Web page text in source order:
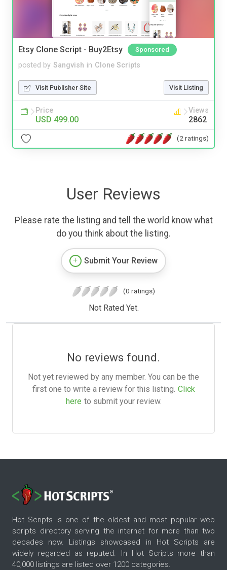
Etsy Clone Script - Buy2Etsy Sponsored
posted by Sangvish in Clone Scripts
Visit Publisher Site Visit Listing
Price
USD 499.00
Views
2862
(2 ratings)
User Reviews
Please rate the listing and tell the world know what
do you think about the listing.
Submit Your Review
(0 ratings)
Not Rated Yet.
No reviews found.
Not yet reviewed by any member. You can be the
first one to write a review for this listing. Click
here to submit your review.
Hot Scripts is one of the oldest and most popular web
scripts directory serving the internet for more than two
decades now. Listings showcased in Hot Scripts are
widely regarded as reputed. In Hot Scripts more than
40,000 listings are listed over 1200 categories.